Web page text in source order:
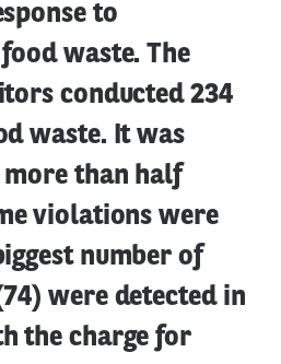
to
waste. The
conducted 234
waste. It was
than half
violations were
number of
were detected in
the charge for